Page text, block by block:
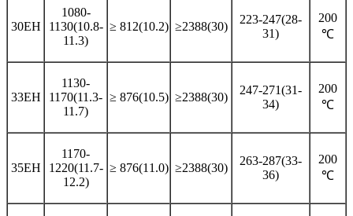
30EH
1080-
1130(10.8-
11.3)
≥ 812(10.2) ≥2388(30)
223-247(28-
31)
200
℃
33EH
1130-
1170(11.3-
11.7)
≥ 876(10.5) ≥2388(30)
247-271(31-
34)
200
℃
35EH
1170-
1220(11.7-
12.2)
≥ 876(11.0) ≥2388(30)
263-287(33-
36)
200
℃